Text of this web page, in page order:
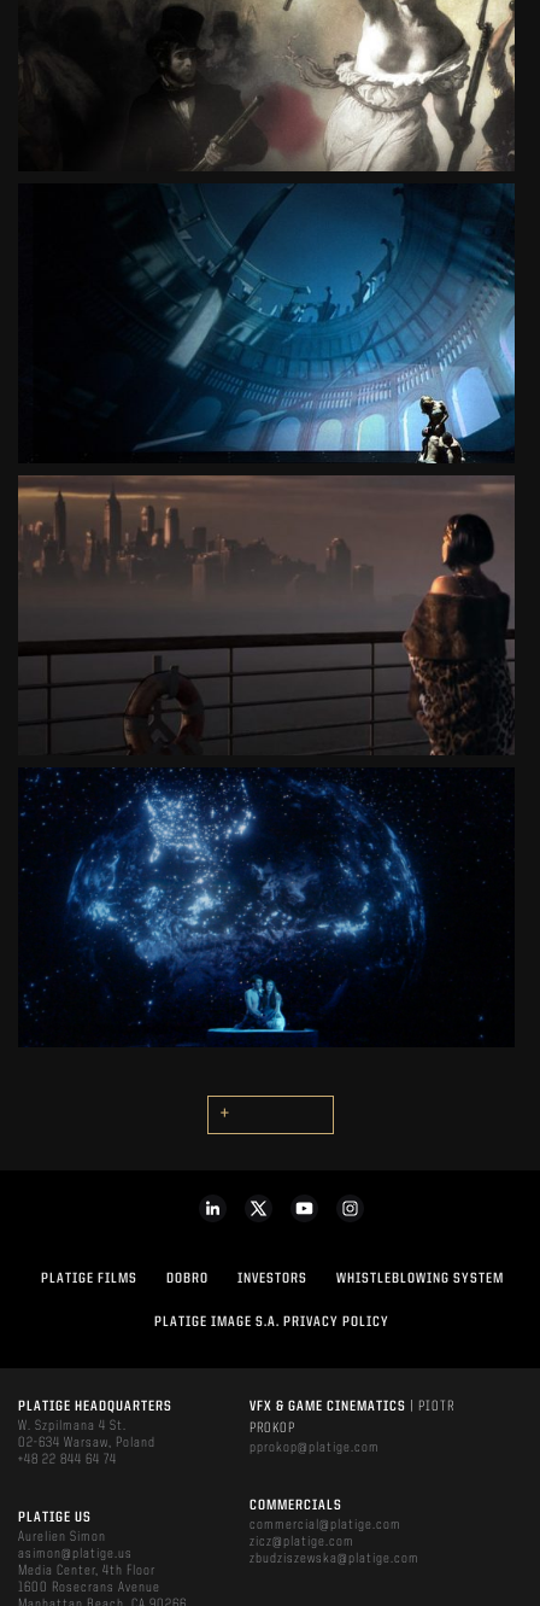
MUSICAL
SEE PROJECT
SEVEN GATES OF JERUSALEM
CONCERT
SEE PROJECT
POLITA
SEE PROJECT
ROMEO & JULIET
3D LIVE THEATER MUSICAL
SEE PROJECT
+
PLATIGE FILMS DOBRO INVESTORS WHISTLEBLOWING SYSTEM
PLATIGE IMAGE S.A. PRIVACY POLICY
PLATIGE HEADQUARTERS
W. Szpilmana 4 St.
02-634 Warsaw, Poland
+48 22 844 64 74
PLATIGE US
Aurelien Simon
asimon@platige.us
Media Center, 4th Floor
1600 Rosecrans Avenue
VFX & GAME CINEMATICS
| PIOTR
PROKOP
pprokop@platige.com
COMMERCIALS
commercial@platige.com
zicz@platige.com
zbudziszewska@platige.com